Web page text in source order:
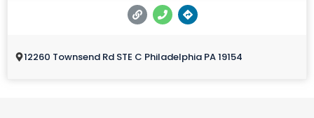
12260 Townsend Rd STE C Philadelphia PA 19154